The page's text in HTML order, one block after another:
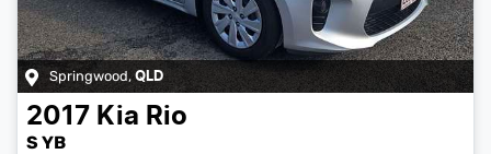
Springwood, QLD
2017 Kia Rio
S YB